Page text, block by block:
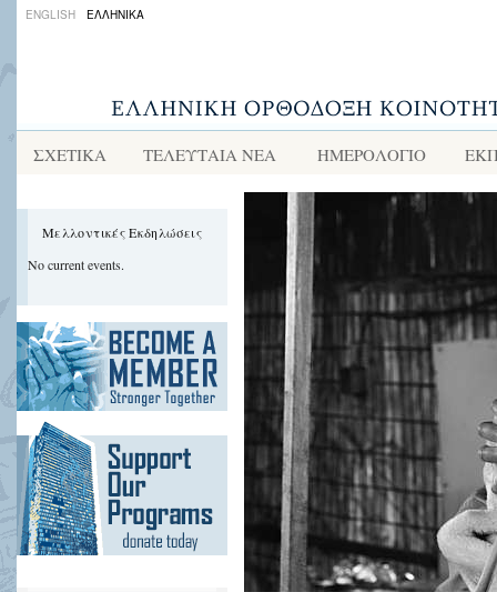
ENGLISH ΕΛΛΗΝΙΚΑ
ΣΧΕΤΙΚΑ ΤΕΛΕΥΤΑΙΑ ΝΕΑ ΗΜΕΡΟΛΟΓΙΟ
Μελλοντικές Εκδηλώσεις
No current events.